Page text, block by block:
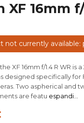
XF 16mm
not currently available:
XF 16mm f/1.4 R WR is
designed specifically for
Two aspherical and
are featu espandi...